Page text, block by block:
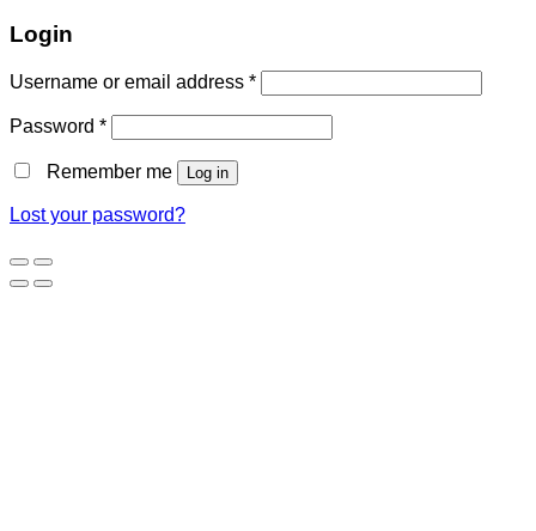
Login
Username or email address *
Password *
Remember me Log in
Lost your password?